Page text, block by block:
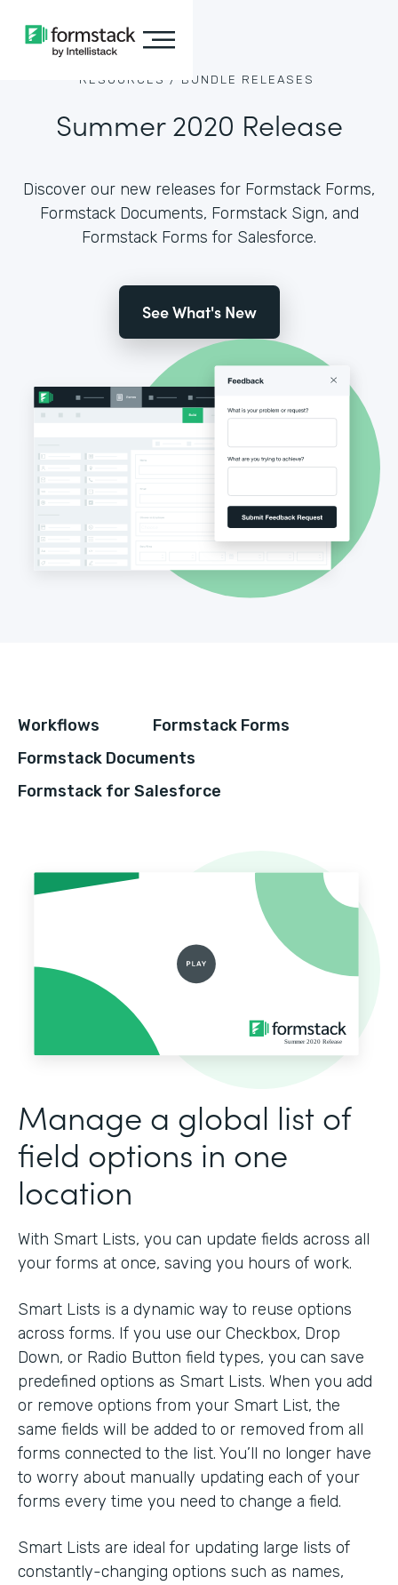
RESOURCES / BUNDLE RELEASES
Summer 2020 Release
Discover our new releases for Formstack Forms,
Formstack Documents, Formstack Sign, and
Formstack Forms for Salesforce.
See What's New
Workflows
Formstack Forms
Formstack Documents
Formstack for Salesforce
Manage a global list of
field options in one
location
With Smart Lists, you can update fields across all
your forms at once, saving you hours of work.
Smart Lists is a dynamic way to reuse options
across forms. If you use our Checkbox, Drop
Down, or Radio Button field types, you can save
predefined options as Smart Lists. When you add
or remove options from your Smart List, the
same fields will be added to or removed from all
forms connected to the list. You’ll no longer have
to worry about manually updating each of your
forms every time you need to change a field.
Smart Lists are ideal for updating large lists of
constantly-changing options such as names,